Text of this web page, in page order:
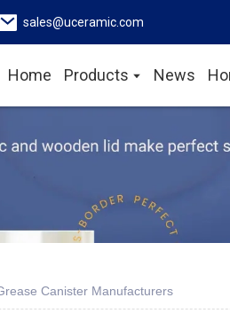
sales@uceramic.com
Home Products News
Canister Manufacturers